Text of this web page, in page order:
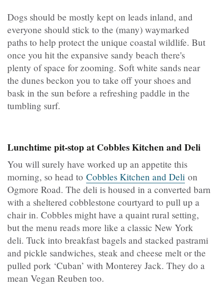
Dogs should be mostly kept on leads inland, and
everyone should stick to the (many) waymarked
paths to help protect the unique coastal wildlife. But
once you hit the expansive sandy beach there's
plenty of space for zooming. Soft white sands near
the dunes beckon you to take off your shoes and
bask in the sun before a refreshing paddle in the
tumbling surf.
Lunchtime pit-stop at Cobbles Kitchen and Deli
You will surely have worked up an appetite this
morning, so head to Cobbles Kitchen and Deli on
Ogmore Road. The deli is housed in a converted barn
with a sheltered cobblestone courtyard to pull up a
chair in. Cobbles might have a quaint rural setting,
but the menu reads more like a classic New York
deli. Tuck into breakfast bagels and stacked pastrami
and pickle sandwiches, steak and cheese melt or the
pulled pork ‘Cuban’ with Monterey Jack. They do a
mean Vegan Reuben too.